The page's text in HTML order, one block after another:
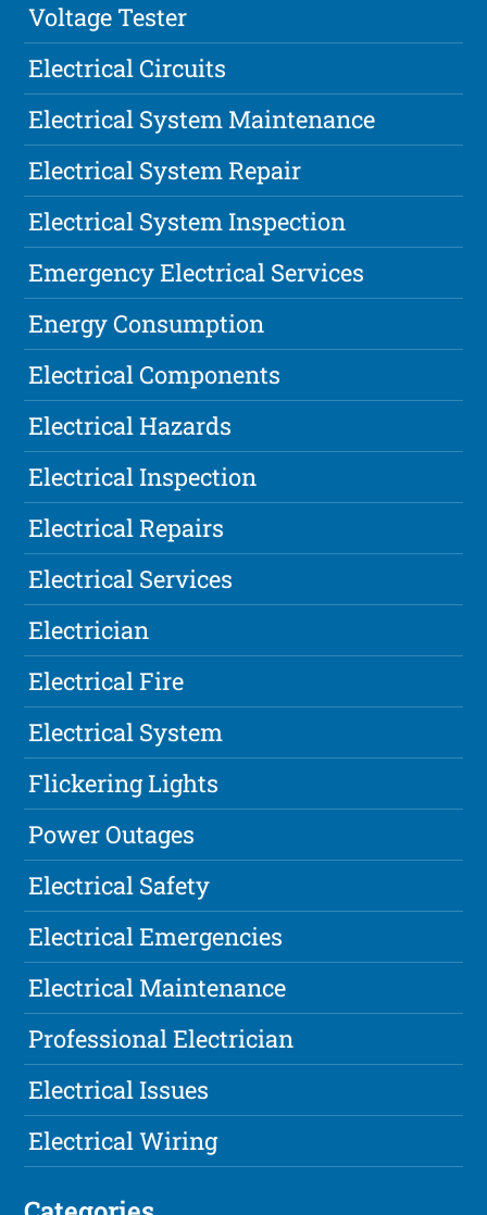
Voltage Tester
Electrical Circuits
Electrical System Maintenance
Electrical System Repair
Electrical System Inspection
Emergency Electrical Services
Energy Consumption
Electrical Components
Electrical Hazards
Electrical Inspection
Electrical Repairs
Electrical Services
Electrician
Electrical Fire
Electrical System
Flickering Lights
Power Outages
Electrical Safety
Electrical Emergencies
Electrical Maintenance
Professional Electrician
Electrical Issues
Electrical Wiring